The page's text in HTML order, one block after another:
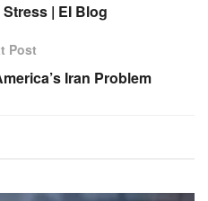
| EI Blog
Post
Iran Problem